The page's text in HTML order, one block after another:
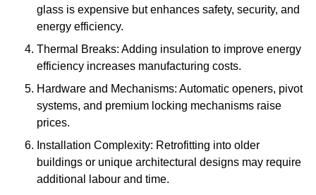
glass is expensive but enhances safety, security, and
energy efficiency.
Thermal Breaks: Adding insulation to improve energy
efficiency increases manufacturing costs.
Hardware and Mechanisms: Automatic openers, pivot
systems, and premium locking mechanisms raise
prices.
Installation Complexity: Retrofitting into older
buildings or unique architectural designs may require
additional labour and time.